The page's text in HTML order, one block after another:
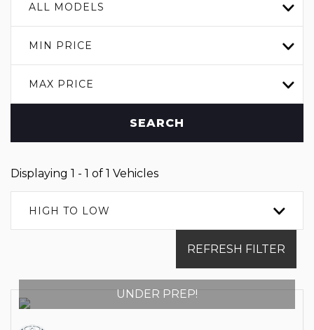
ALL MODELS
MIN PRICE
MAX PRICE
SEARCH
Displaying 1 - 1 of 1 Vehicles
HIGH TO LOW
REFRESH FILTER
UNDER PREP!